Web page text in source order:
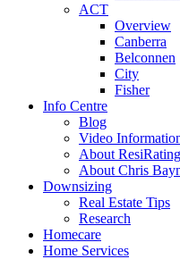
ACT
Overview
Canberra
Belconnen
City
Fisher
Info Centre
Blog
Video
About ResiRating
About Chris
Downsizing
Real Estate Tips
Research
Homecare
Home Services